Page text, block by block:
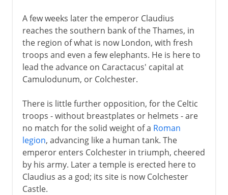
A few weeks later the emperor Claudius
reaches the southern bank of the Thames, in
the region of what is now London, with fresh
troops and even a few elephants. He is here to
lead the advance on Caractacus' capital at
Camulodunum, or Colchester.
There is little further opposition, for the Celtic
troops - without breastplates or helmets - are
no match for the solid weight of a Roman
legion, advancing like a human tank. The
emperor enters Colchester in triumph, cheered
by his army. Later a temple is erected here to
Claudius as a god; its site is now Colchester
Castle.